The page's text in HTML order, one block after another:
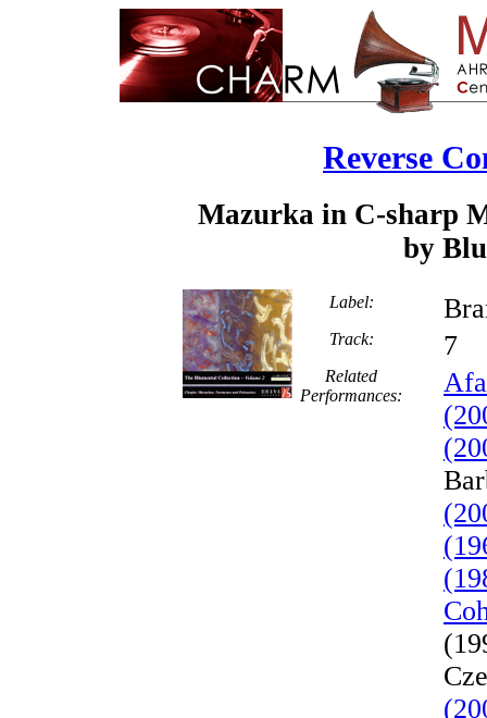
Reverse
Mazurka in C-sharp
by
Label:
Track:
Related
Performances: